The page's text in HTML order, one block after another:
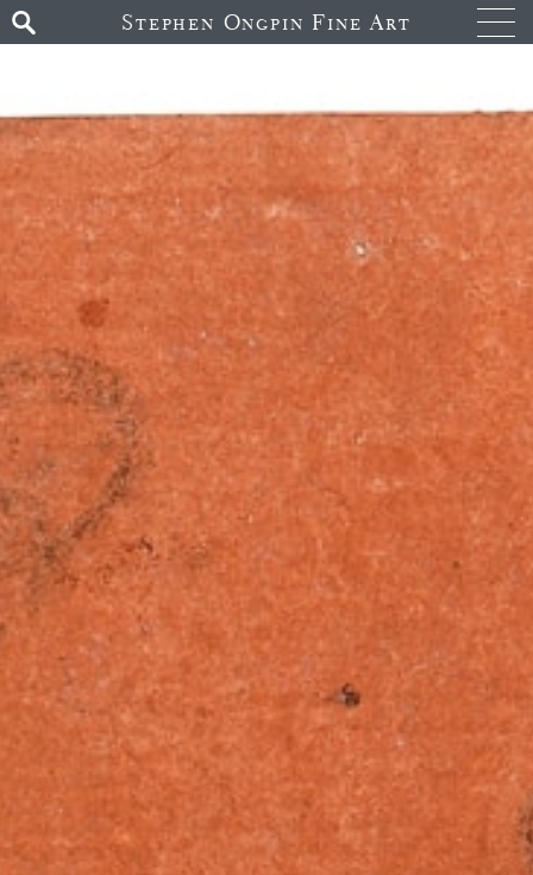
Stephen Ongpin Fine Art